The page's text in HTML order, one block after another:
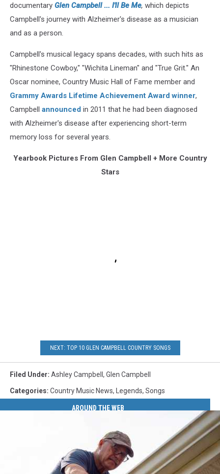
documentary Glen Campbell ... I'll Be Me, which depicts
Campbell's journey with Alzheimer's disease as a musician
and as a person.
Campbell's musical legacy spans decades, with such hits as
"Rhinestone Cowboy," "Wichita Lineman" and "True Grit." An
Oscar nominee, Country Music Hall of Fame member and
Grammy Awards Lifetime Achievement Award winner,
Campbell announced in 2011 that he had been diagnosed
with Alzheimer's disease after experiencing short-term
memory loss for several years.
Yearbook Pictures From Glen Campbell + More Country
Stars
NEXT: TOP 10 GLEN CAMPBELL COUNTRY SONGS
Filed Under: Ashley Campbell , Glen Campbell
Categories: Country Music News, Legends, Songs
AROUND THE WEB